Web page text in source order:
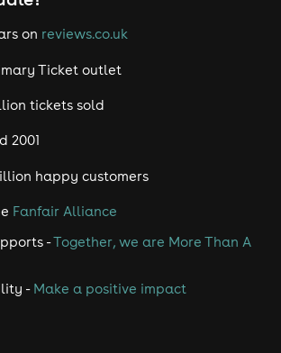
on reviews.co.uk
Ticket outlet
tickets sold
2001
happy customers
Fanfair Alliance
-Together, we are More Than A
- Make a positive impact